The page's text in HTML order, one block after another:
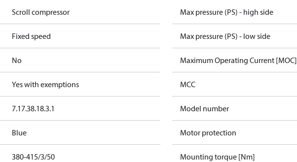
Scroll compressor
Fixed speed
No
Yes with exemptions
7.17.38.18.3.1
Blue
380-415/3/50
Max pressure (PS) - high side
Max pressure (PS) - low side
Maximum Operating Current [MOC]
MCC
Model number
Motor protection
Mounting torque [Nm]